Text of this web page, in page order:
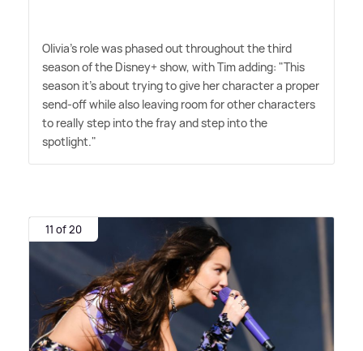
Olivia's role was phased out throughout the third
season of the Disney+ show, with Tim adding: "This
season it's about trying to give her character a proper
send-off while also leaving room for other characters
to really step into the fray and step into the
spotlight."
11 of 20